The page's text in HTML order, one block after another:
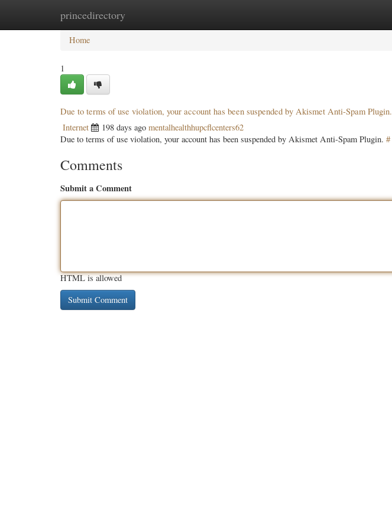
princedirectory
Home New Site Listings
Home
1
Due to terms of use violation, your account has been suspended by Akismet Anti-Spam Plugin.
Internet 198 days ago mentalhealthhupcflcenters62
Due to terms of use violation, your account has been suspended by Akismet Anti-Spam Plugin. #
Comments
Submit a Comment
HTML is allowed